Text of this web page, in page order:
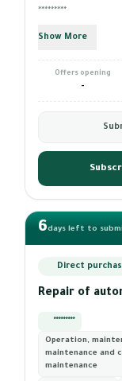
*********
Show More
Offers opening
-
6days left to
Direct
Repair of
*********
Operation,
maintenance and
maintenance